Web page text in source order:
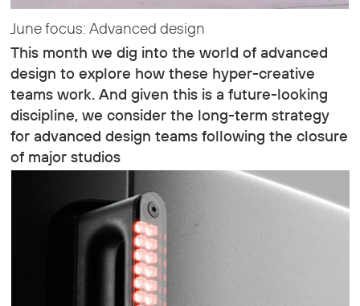
June focus: Advanced design
This month we dig into the world of advanced
design to explore how these hyper-creative
teams work. And given this is a future-looking
discipline, we consider the long-term strategy
for advanced design teams following the closure
of major studios